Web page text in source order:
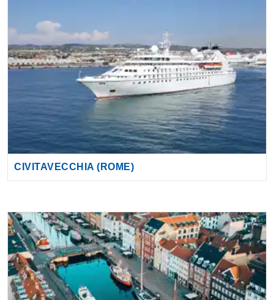
CIVITAVECCHIA (ROME)